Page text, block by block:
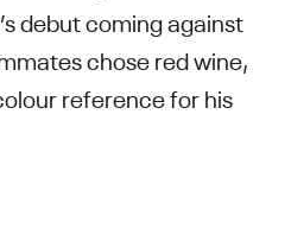
debut coming against
chose red wine,
reference for his